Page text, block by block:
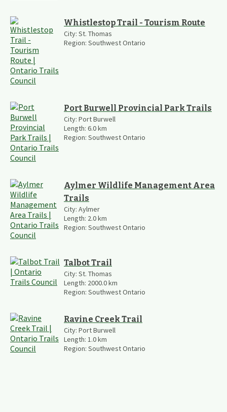
Whistlestop Trail - Tourism Route
City: St. Thomas
Region: Southwest Ontario
Port Burwell Provincial Park Trails
City: Port Burwell
Length: 6.0km
Region: Southwest Ontario
Aylmer Wildlife Management Area
Trails
City: Aylmer
Length: 2.0km
Region: Southwest Ontario
Talbot Trail
City: St. Thomas
Length: 2000.0km
Region: Southwest Ontario
Ravine Creek Trail
City: Port Burwell
Length: 1.0km
Region: Southwest Ontario